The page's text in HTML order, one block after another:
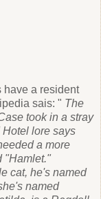
have a resident
sais: " The
took in a stray
lore says
a more
"Hamlet."
cat, he's named
named